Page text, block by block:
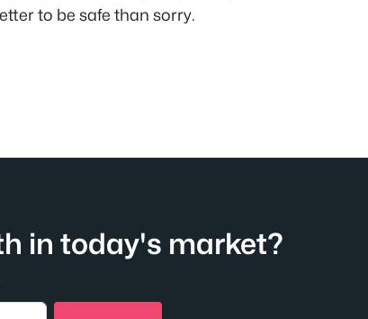
to be safe than sorry.
in today's market?